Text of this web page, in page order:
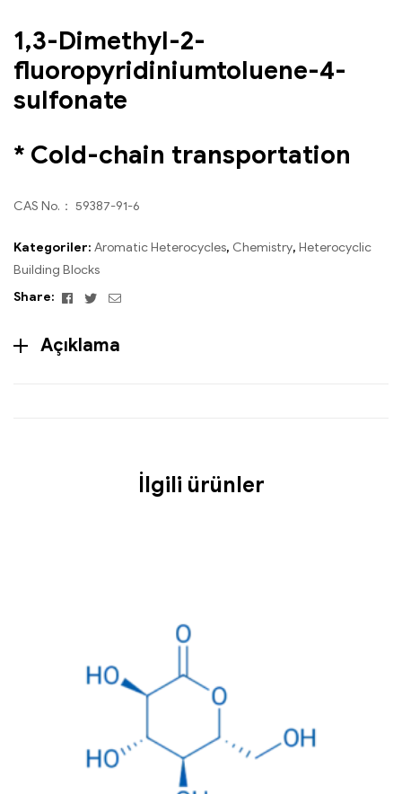
1,3-Dimethyl-2-
fluoropyridiniumtoluene-4-
sulfonate
* Cold-chain transportation
CAS No.： 59387-91-6
Kategoriler: Aromatic Heterocycles, Chemistry, Heterocyclic
Building Blocks
Share:
Facebook
TwitterEmail
Açıklama
İlgili ürünler